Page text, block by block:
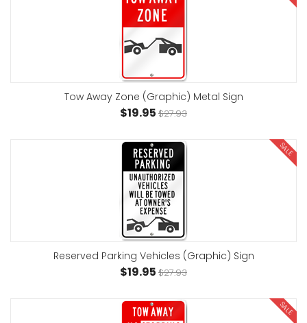
Tow Away Zone (Graphic) Metal Sign
$19.95 $27.93
SALE
Reserved Parking Vehicles (Graphic) Sign
$19.95 $27.93
SALE